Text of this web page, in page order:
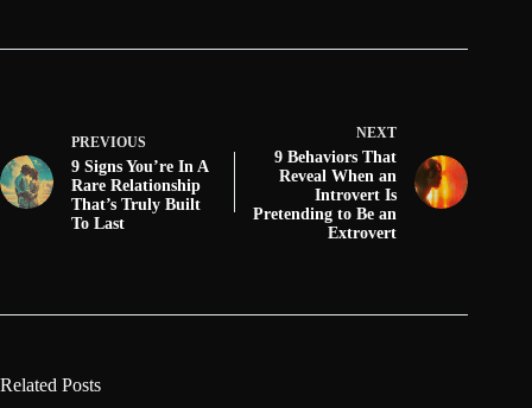
PREVIOUS
9 Signs You’re In A
Rare Relationship
That’s Truly Built
To Last
NEXT
9 Behaviors That
Reveal When an
Introvert Is
Pretending to Be an
Extrovert
Related Posts